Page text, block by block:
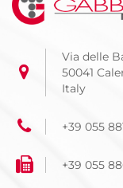
Via delle
50041
Italy
+39 055
+39 055